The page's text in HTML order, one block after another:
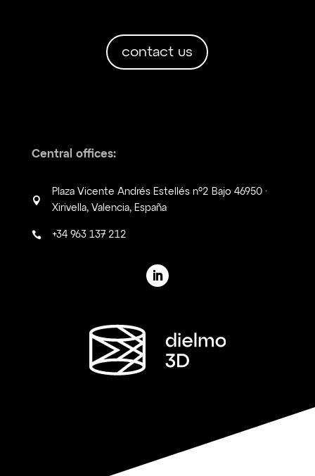
contact us
Central offices:

Plaza Vicente Andrés Estellés nº2 Bajo 46950 ·
Xirivella, Valencia, España
 +34 963 137 212